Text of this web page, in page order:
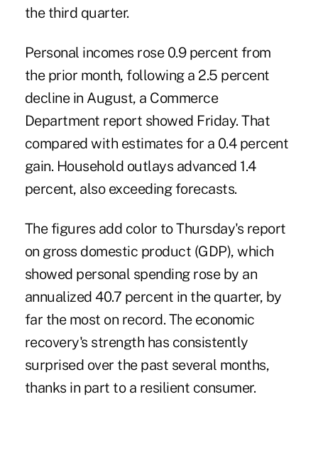
the third quarter.
Personal incomes rose 0.9 percent from
the prior month, following a 2.5 percent
decline in August, a Commerce
Department report showed Friday. That
compared with estimates for a 0.4 percent
gain. Household outlays advanced 1.4
percent, also exceeding forecasts.
The figures add color to Thursday's report
on gross domestic product (GDP), which
showed personal spending rose by an
annualized 40.7 percent in the quarter, by
far the most on record. The economic
recovery's strength has consistently
surprised over the past several months,
thanks in part to a resilient consumer.